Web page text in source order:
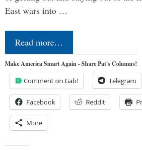
East wars into …
Read more…
Make America Smart Again - Share Pat's Columns!
Comment on Gab! Telegram
Facebook Reddit
More